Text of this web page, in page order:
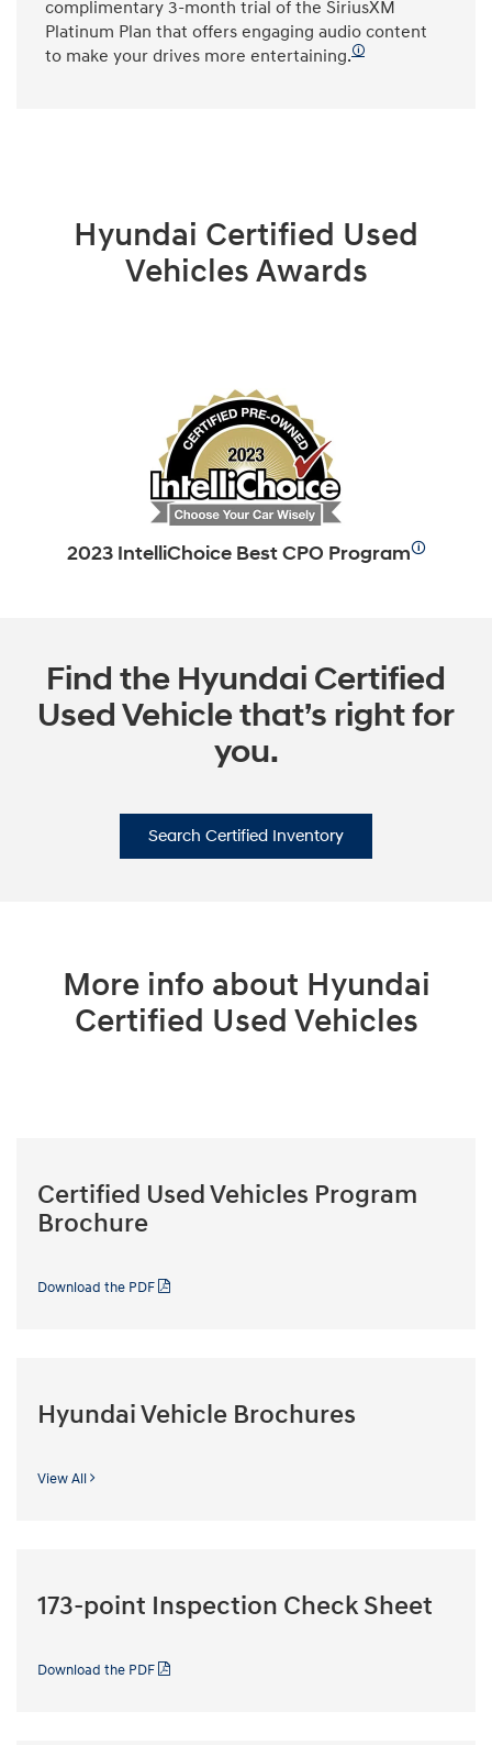
complimentary 3-month trial of the SiriusXM
Platinum Plan that offers engaging audio content
to make your drives more entertaining.🛈
Hyundai Certified Used
Vehicles Awards
2023 IntelliChoice Best CPO Program🛈
Find the Hyundai Certified
Used Vehicle that’s right for
you.
Search Certified Inventory
More info about Hyundai
Certified Used Vehicles
Certified Used Vehicles Program
Brochure
Download the PDF
Hyundai Vehicle Brochures
View All
173-point Inspection Check Sheet
Download the PDF